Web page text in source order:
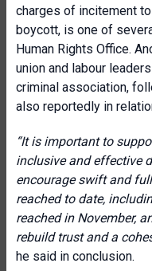
charges of incitement
boycott, is one of
Human Rights Office.
union and labour
criminal association,
also reportedly in
“It is important to
inclusive and effective
encourage swift and
reached to date,
reached in November,
rebuild trust and a
he said in conclusion.